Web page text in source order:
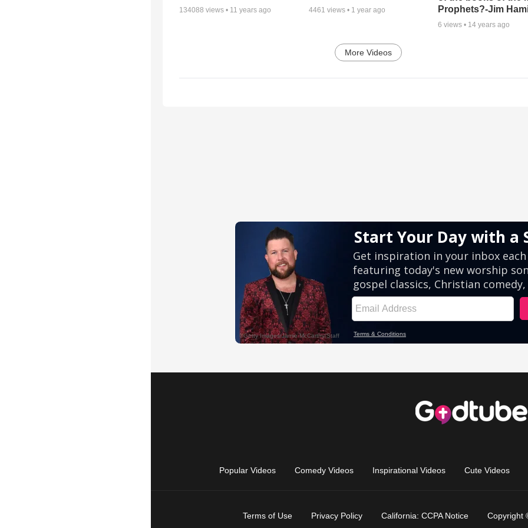
134088 views • 11 years ago 4461 views • 1 year ago
Prophets?-Jim
6 views • 14 years ago
More Videos
Popular Videos Comedy Videos Inspirational Videos Cute Videos
Terms of Use Privacy Policy California: CCPA Notice Copyright